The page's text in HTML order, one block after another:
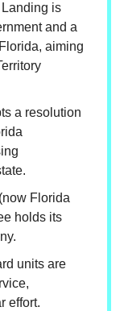
Landing is
and a
aiming
a resolution
Florida
holds its
units are
effort.